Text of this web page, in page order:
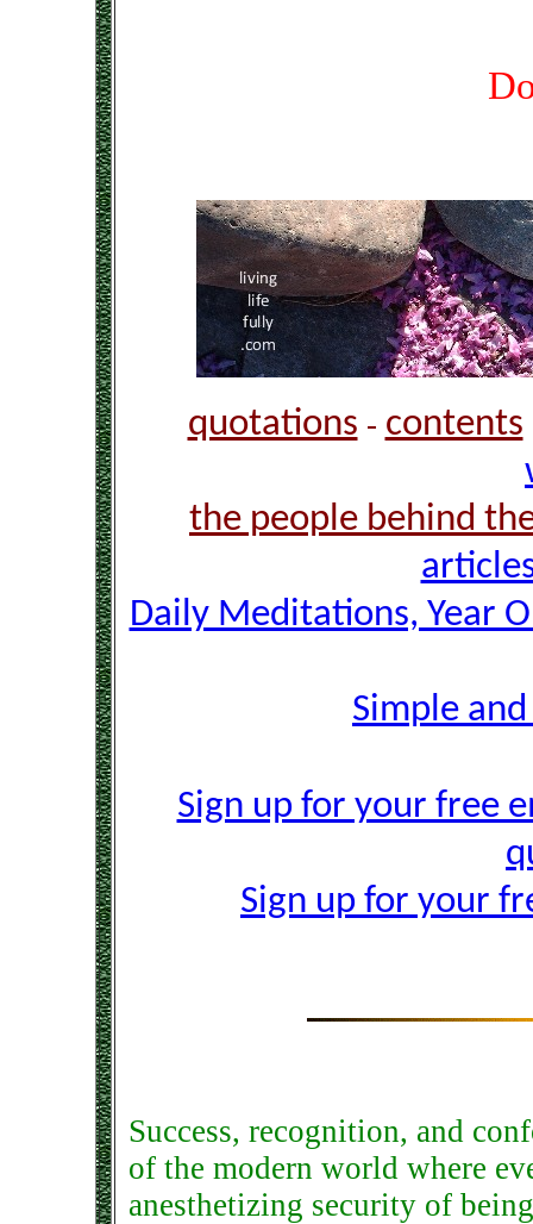
quotations - contents
the people behind
Daily Meditations, Year
Simple
Sign up for your free
Sign up for your
Success, recognition, and
of the modern world where
anesthetizing security of